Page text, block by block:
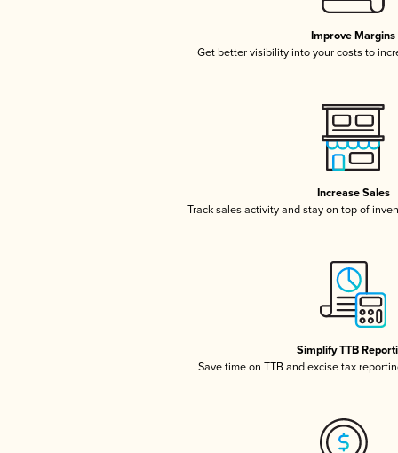
Improve Margins
Get better visibility into your costs to
Increase Sales
Track sales activity and stay on top of
Simplify TTB
Save time on TTB and excise tax